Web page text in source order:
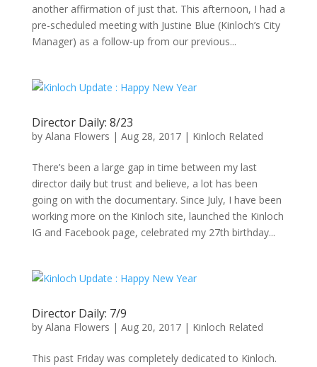
another affirmation of just that. This afternoon, I had a
pre-scheduled meeting with Justine Blue (Kinloch’s City
Manager) as a follow-up from our previous...
Director Daily: 8/23
by Alana Flowers | Aug 28, 2017| Kinloch Related
There’s been a large gap in time between my last
director daily but trust and believe, a lot has been
going on with the documentary. Since July, I have been
working more on the Kinloch site, launched the Kinloch
IG and Facebook page, celebrated my 27th birthday...
Director Daily: 7/9
by Alana Flowers | Aug 20, 2017| Kinloch Related
This past Friday was completely dedicated to Kinloch.